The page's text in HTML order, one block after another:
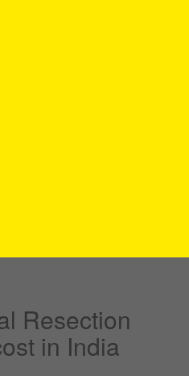
Resection
in India